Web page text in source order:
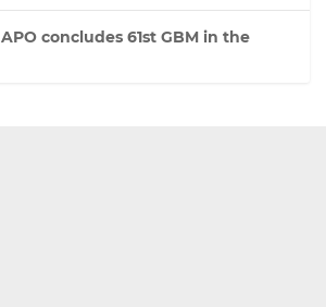
APO concludes 61st GBM in the